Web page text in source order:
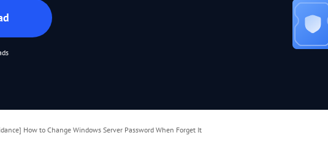
How to Change Windows Server Password When Forget It